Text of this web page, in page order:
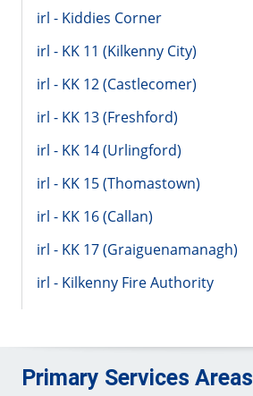
irl - Kiddies Corner
irl - KK 11 (Kilkenny City)
irl - KK 12 (Castlecomer)
irl - KK 13 (Freshford)
irl - KK 14 (Urlingford)
irl - KK 15 (Thomastown)
irl - KK 16 (Callan)
irl - KK 17 (Graiguenamanagh)
irl - Kilkenny Fire Authority
Primary Services Areas